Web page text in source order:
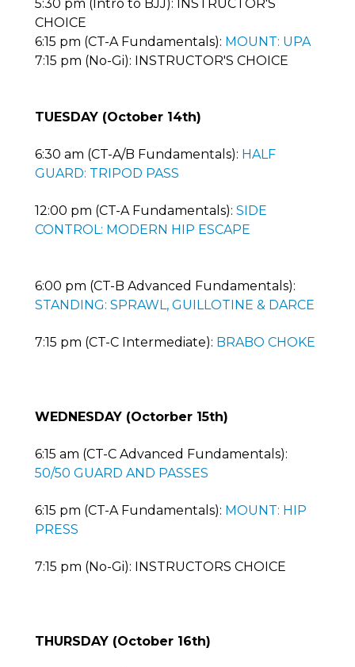
5:30 pm (Intro to BJJ): INSTRUCTOR'S
CHOICE
6:15 pm (CT-A Fundamentals): MOUNT: UPA
7:15 pm (No-Gi): INSTRUCTOR'S CHOICE
TUESDAY (October 14th)
6:30 am (CT-A/B Fundamentals): HALF
GUARD: TRIPOD PASS
12:00 pm (CT-A Fundamentals): SIDE
CONTROL: MODERN HIP ESCAPE
6:00 pm (CT-B Advanced Fundamentals):
STANDING: SPRAWL, GUILLOTINE & DARCE
7:15 pm (CT-C Intermediate): BRABO CHOKE
WEDNESDAY (Octorber 15th)
6:15 am (CT-C Advanced Fundamentals):
50/50 GUARD AND PASSES
6:15 pm (CT-A Fundamentals): MOUNT: HIP
PRESS
7:15 pm (No-Gi): INSTRUCTORS CHOICE
THURSDAY (October 16th)